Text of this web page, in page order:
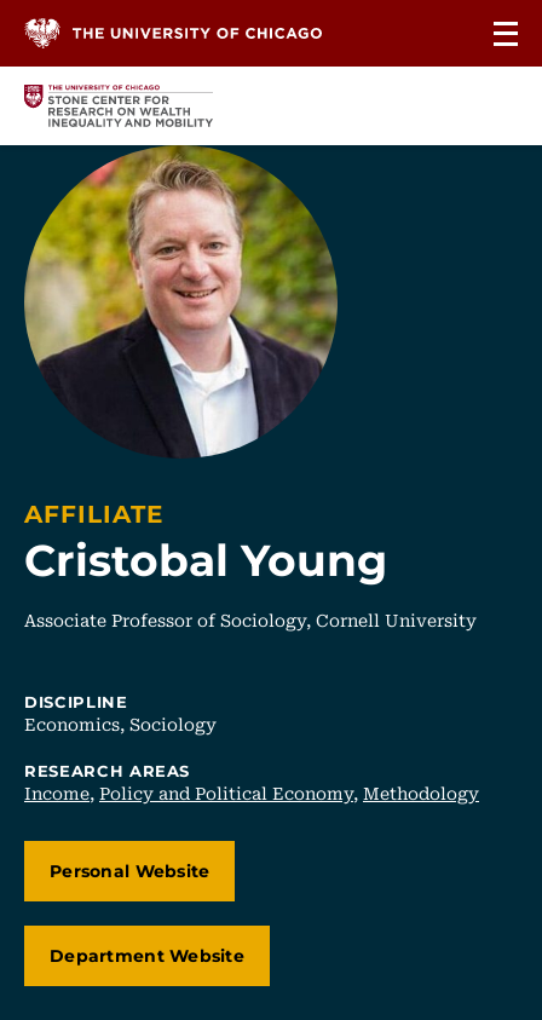
Cristobal Young
AFFILIATE
Associate Professor of Sociology, Cornell University
DISCIPLINE
Economics,Sociology
RESEARCH AREAS
Income,Policy and Political Economy,Methodology
Personal Website
Department Website